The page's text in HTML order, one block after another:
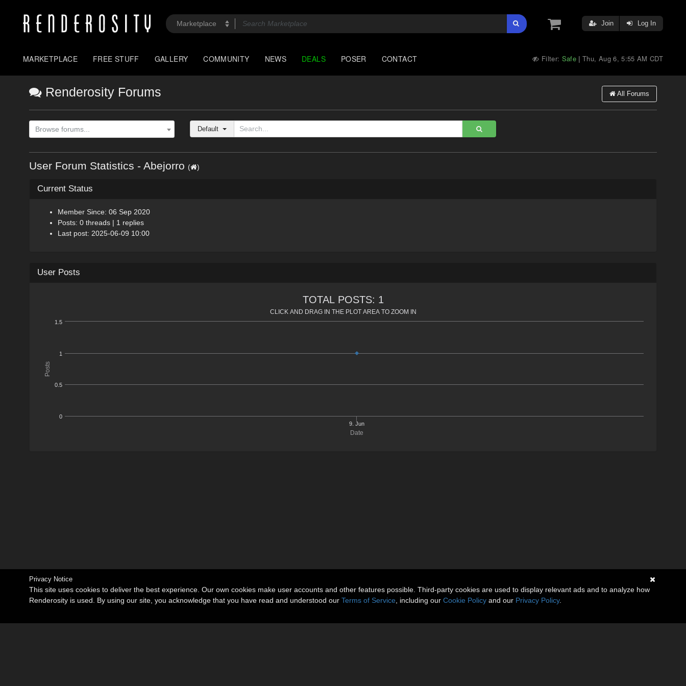
Join Log In
MARKETPLACE FREE STUFF GALLERY COMMUNITY NEWS DEALS POSER CONTACT Filter: Safe |Thu, Aug 6, 5:55 AM CDT
Renderosity Forums All Forums
Browse forums... Default
User Forum Statistics - Abejorro ( )
Current Status
Member Since: 06 Sep 2020
Posts: 0 threads | 1 replies
Last post: 2025-06-09 10:00
User Posts
Date
Posts
TOTAL POSTS: 1
CLICK AND DRAG IN THE PLOT AREA TO ZOOM IN
9. Jun
0
0.5
1
1.5
Privacy Notice
This site uses cookies to deliver the best experience. Our own cookies make user accounts and other features possible. Third-party cookies are used to display relevant ads and to analyze how
Renderosity is used. By using our site, you acknowledge that you have read and understood our Terms of Service , including our Cookie Policy and our Privacy Policy.